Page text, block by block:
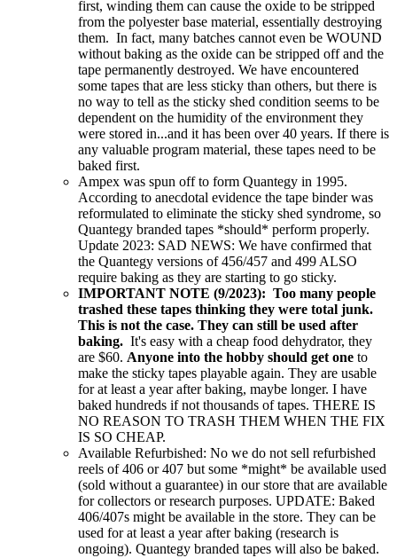
first, winding them can cause the oxide to be stripped
from the polyester base material, essentially destroying
them. In fact, many batches cannot even be WOUND
without baking as the oxide can be stripped off and the
tape permanently destroyed. We have encountered
some tapes that are less sticky than others, but there is
no way to tell as the sticky shed condition seems to be
dependent on the humidity of the environment they
were stored in...and it has been over 40 years. If there is
any valuable program material, these tapes need to be
baked first.
Ampex was spun off to form Quantegy in 1995.
According to anecdotal evidence the tape binder was
reformulated to eliminate the sticky shed syndrome, so
Quantegy branded tapes *should* perform properly.
Update 2023: SAD NEWS: We have confirmed that
the Quantegy versions of 456/457 and 499 ALSO
require baking as they are starting to go sticky.
IMPORTANT NOTE (9/2023): Too many people
trashed these tapes thinking they were total junk.
This is not the case. They can still be used after
baking. It's easy with a cheap food dehydrator, they
are $60. Anyone into the hobby should get one to
make the sticky tapes playable again. They are usable
for at least a year after baking, maybe longer. I have
baked hundreds if not thousands of tapes. THERE IS
NO REASON TO TRASH THEM WHEN THE FIX
IS SO CHEAP.
Available Refurbished: No we do not sell refurbished
reels of 406 or 407 but some *might* be available used
(sold without a guarantee) in our store that are available
for collectors or research purposes. UPDATE: Baked
406/407s might be available in the store. They can be
used for at least a year after baking (research is
ongoing). Quantegy branded tapes will also be baked.